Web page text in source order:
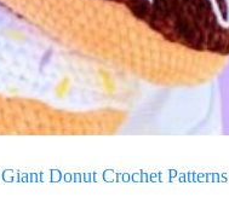
Giant Donut Crochet Patterns